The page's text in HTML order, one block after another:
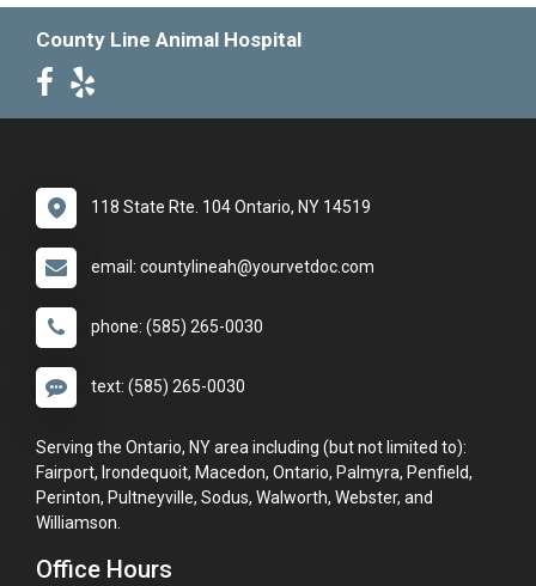
County Line Animal Hospital
118 State Rte. 104 Ontario, NY 14519
email: countylineah@yourvetdoc.com
phone: (585) 265-0030
text: (585) 265-0030
Serving the Ontario, NY area including (but not limited to):
Fairport, Irondequoit, Macedon, Ontario, Palmyra, Penfield,
Perinton, Pultneyville, Sodus, Walworth, Webster, and
Williamson.
Office Hours